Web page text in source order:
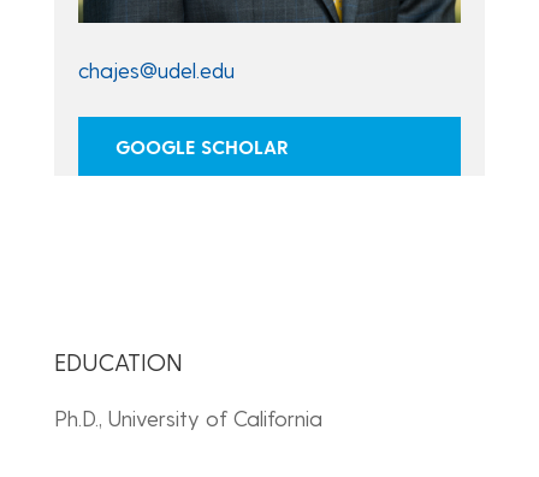
chajes@udel.edu
GOOGLE SCHOLAR
EDUCATION
Ph.D., University of California